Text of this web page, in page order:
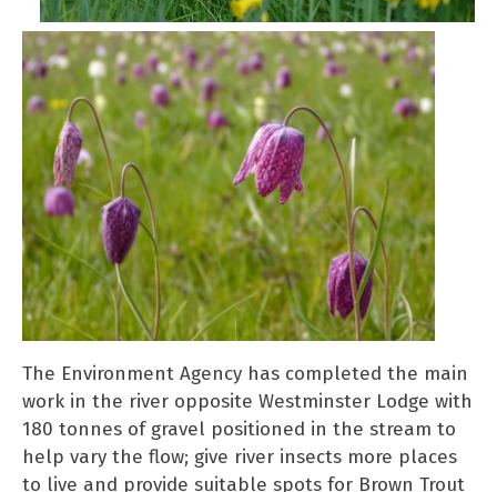
The Environment Agency has completed the main
work in the river opposite Westminster Lodge with
180 tonnes of gravel positioned in the stream to
help vary the flow; give river insects more places
to live and provide suitable spots for Brown Trout